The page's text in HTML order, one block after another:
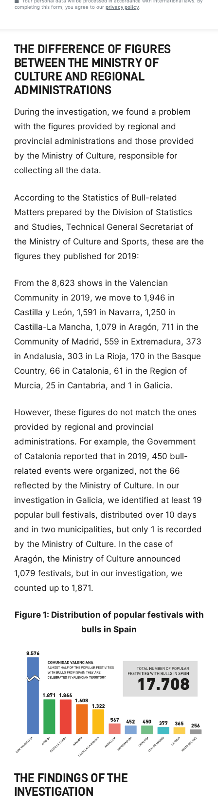
completing this form, you agree to our privacy policy.
THE DIFFERENCE OF FIGURES
BETWEEN THE MINISTRY OF
CULTURE AND REGIONAL
ADMINISTRATIONS
During the investigation, we found a problem
with the figures provided by regional and
provincial administrations and those provided
by the Ministry of Culture, responsible for
collecting all the data.
According to the Statistics of Bull-related
Matters prepared by the Division of Statistics
and Studies, Technical General Secretariat of
the Ministry of Culture and Sports, these are the
figures they published for 2019:
From the 8,623 shows in the Valencian
Community in 2019, we move to 1,946 in
Castilla y León, 1,591 in Navarra, 1,250 in
Castilla-La Mancha, 1,079 in Aragón, 711 in the
Community of Madrid, 559 in Extremadura, 373
in Andalusia, 303 in La Rioja, 170 in the Basque
Country, 66 in Catalonia, 61 in the Region of
Murcia, 25 in Cantabria, and 1 in Galicia.
However, these figures do not match the ones
provided by regional and provincial
administrations. For example, the Government
of Catalonia reported that in 2019, 450 bull-
related events were organized, not the 66
reflected by the Ministry of Culture. In our
investigation in Galicia, we identified at least 19
popular bull festivals, distributed over 10 days
and in two municipalities, but only 1 is recorded
by the Ministry of Culture. In the case of
Aragón, the Ministry of Culture announced
1,079 festivals, but in our investigation, we
counted up to 1,871.
Figure 1: Distribution of popular festivals with
bulls in Spain
THE FINDINGS OF THE
INVESTIGATION